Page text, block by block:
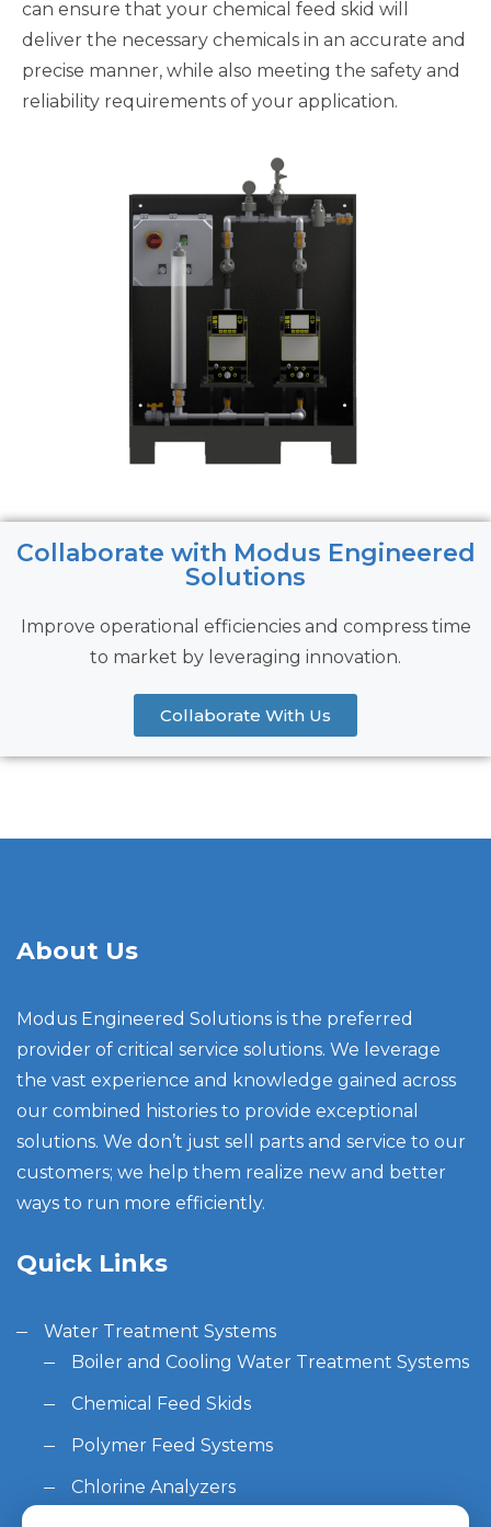
can ensure that your chemical feed skid will
deliver the necessary chemicals in an accurate and
precise manner, while also meeting the safety and
reliability requirements of your application.
Collaborate with Modus Engineered
Solutions
Improve operational efficiencies and compress time
to market by leveraging innovation.
Collaborate With Us
About Us
Modus Engineered Solutions is the preferred
provider of critical service solutions. We leverage
the vast experience and knowledge gained across
our combined histories to provide exceptional
solutions. We don’t just sell parts and service to our
customers; we help them realize new and better
ways to run more efficiently.
Quick Links
Water Treatment Systems
Boiler and Cooling Water Treatment Systems
Chemical Feed Skids
Polymer Feed Systems
Chlorine Analyzers